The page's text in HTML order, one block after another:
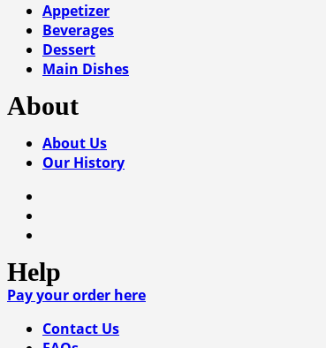
Appetizer
Beverages
Dessert
Main Dishes
About
About Us
Our History
Help
Pay your order here
Contact Us